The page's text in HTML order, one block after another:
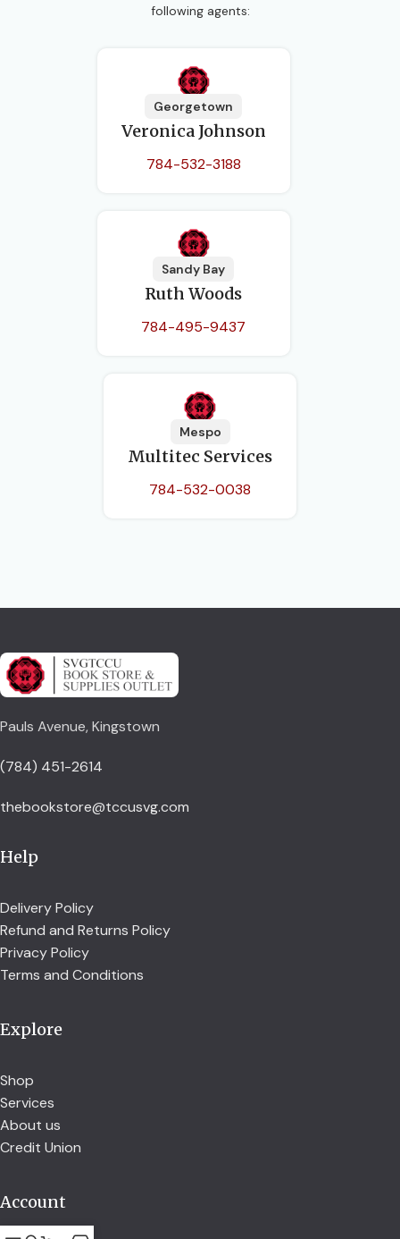
following agents:
Georgetown
Veronica Johnson
784-532-3188
Sandy Bay
Ruth Woods
784-495-9437
Mespo
Multitec Services
784-532-0038
Pauls Avenue, Kingstown
(784) 451-2614
thebookstore@tccusvg.com
Help
Delivery Policy
Refund and Returns Policy
Privacy Policy
Terms and Conditions
Explore
Shop
Services
About us
Credit Union
Account